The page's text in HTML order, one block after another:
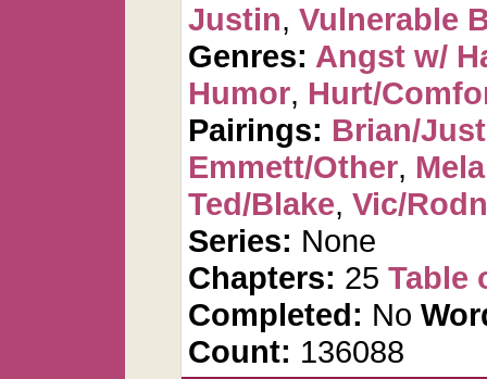
Justin, Vulnerable
Genres: Angst w/
Humor, Hurt/
Pairings: Brian/
Emmett/Other,
Ted/Blake, Vic/
Series: None
Chapters: 25 Table
Completed: No
Count: 136088